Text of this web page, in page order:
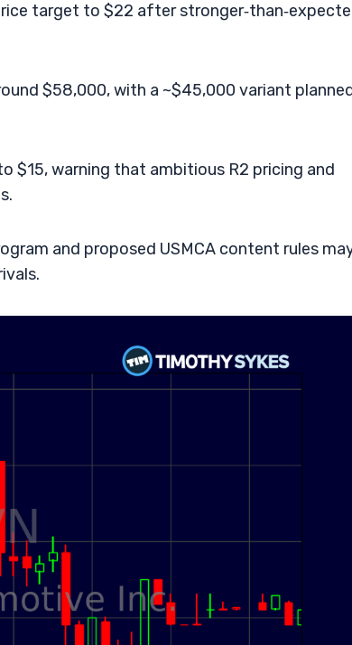
target to $22 after
$58,000, with a ~$45,000 variant
$15, warning that ambitious R2 pricing and
and proposed USMCA content rules